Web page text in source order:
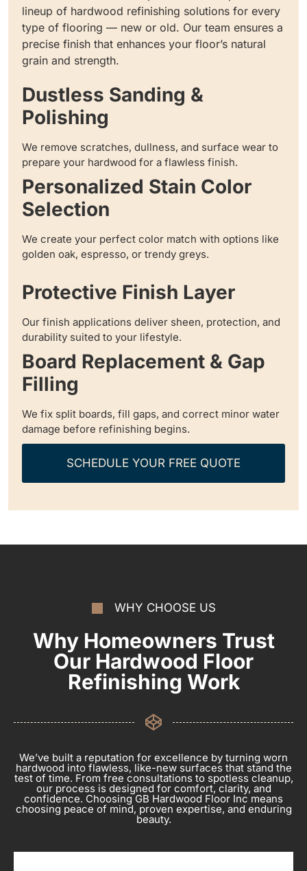
lineup of hardwood refinishing solutions for every
type of flooring — new or old. Our team ensures a
precise finish that enhances your floor’s natural
grain and strength.
Dustless Sanding &
Polishing
We remove scratches, dullness, and surface wear to
prepare your hardwood for a flawless finish.
Personalized Stain Color
Selection
We create your perfect color match with options like
golden oak, espresso, or trendy greys.
Protective Finish Layer
Our finish applications deliver sheen, protection, and
durability suited to your lifestyle.
Board Replacement & Gap
Filling
We fix split boards, fill gaps, and correct minor water
damage before refinishing begins.
SCHEDULE YOUR FREE QUOTE
WHY CHOOSE US
Why Homeowners Trust
Our Hardwood Floor
Refinishing Work
We’ve built a reputation for excellence by turning worn
hardwood into flawless, like-new surfaces that stand the
test of time. From free consultations to spotless cleanup,
our process is designed for comfort, clarity, and
confidence. Choosing GB Hardwood Floor Inc means
choosing peace of mind, proven expertise, and enduring
beauty.